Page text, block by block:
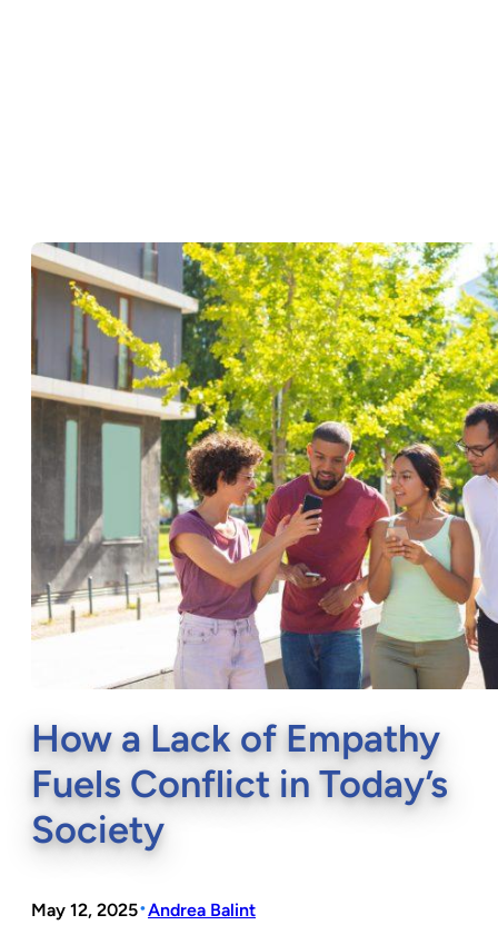
How a Lack of Empathy
Fuels Conflict in Today’s
Society
May 12, 2025•Andrea Balint